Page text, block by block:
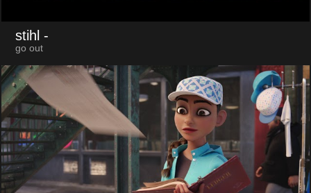
stihl -
go out